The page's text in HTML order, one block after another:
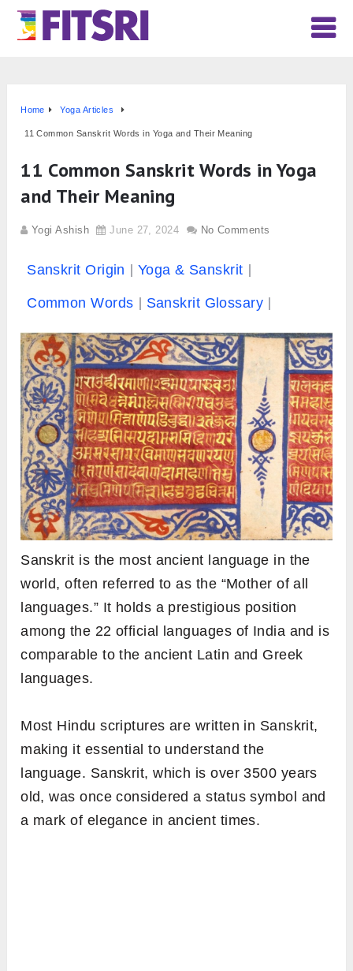
Home Yoga Articles
11 Common Sanskrit Words in Yoga and Their Meaning
11 Common Sanskrit Words in Yoga
and Their Meaning
Yogi Ashish June 27, 2024 No Comments
Sanskrit Origin Yoga & Sanskrit
Common Words Sanskrit Glossary
Sanskrit is the most ancient language in the
world, often referred to as the “Mother of all
languages.” It holds a prestigious position
among the 22 official languages of India and is
comparable to the ancient Latin and Greek
languages.
Most Hindu scriptures are written in Sanskrit,
making it essential to understand the
language. Sanskrit, which is over 3500 years
old, was once considered a status symbol and
a mark of elegance in ancient times.